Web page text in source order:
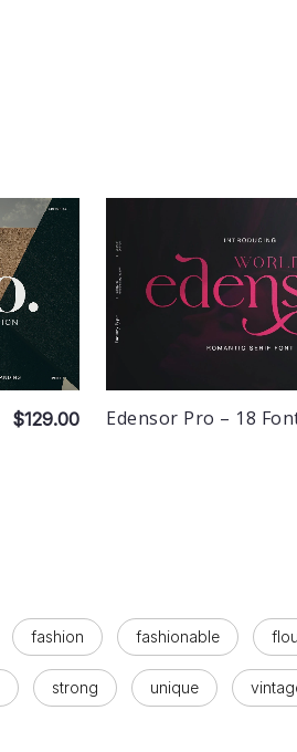
$129.00 Edensor Pro – 18
fashion fashionable
strong unique